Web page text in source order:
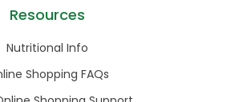
Resources
Nutritional Info
Shopping FAQs